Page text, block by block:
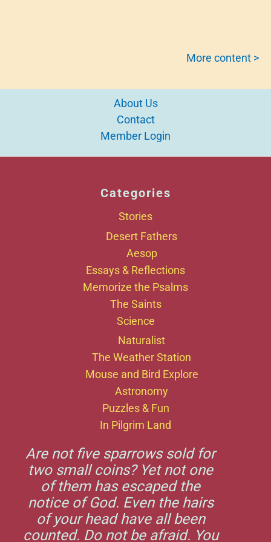
More content >
About Us
Contact
Member Login
Categories
Stories
Desert Fathers
Aesop
Essays & Reflections
Memorize the Psalms
The Saints
Science
Naturalist
The Weather Station
Mouse and Bird Explore
Astronomy
Puzzles & Fun
In Pilgrim Land
Are not five sparrows sold for
two small coins? Yet not one
of them has escaped the
notice of God. Even the hairs
of your head have all been
counted. Do not be afraid. You